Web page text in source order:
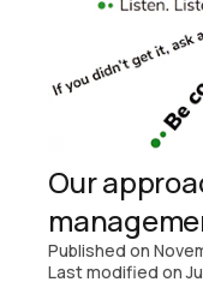
Our
Published on
Last modified on